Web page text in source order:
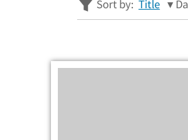
Sort by: Title